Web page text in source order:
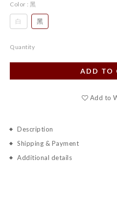
Color : 黑
白 黑
Quantity
ADD TO
Add to
Description
Shipping & Payment
Additional details